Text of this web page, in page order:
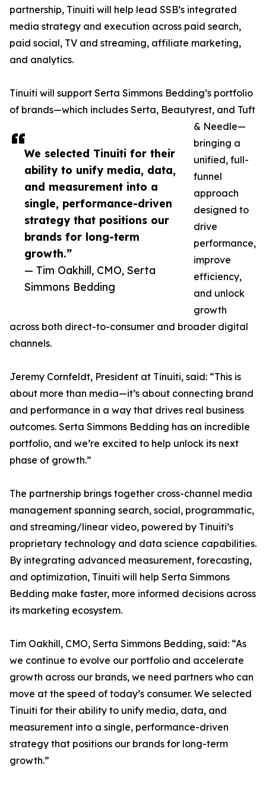
We selected Tinuiti for their
ability to unify media, data,
and measurement into a
single, performance-driven
strategy that positions our
brands for long-term
growth.”
— Tim Oakhill, CMO, Serta
Simmons Bedding
partnership, Tinuiti will help lead SSB’s integrated
media strategy and execution across paid search,
paid social, TV and streaming, affiliate marketing,
and analytics.
Tinuiti will support Serta Simmons Bedding’s portfolio
of brands—which includes Serta, Beautyrest, and Tuft
& Needle—
bringing a
unified, full-
funnel
approach
designed to
drive
performance,
improve
efficiency,
and unlock
growth
across both direct-to-consumer and broader digital
channels.
Jeremy Cornfeldt, President at Tinuiti, said: “This is
about more than media—it’s about connecting brand
and performance in a way that drives real business
outcomes. Serta Simmons Bedding has an incredible
portfolio, and we’re excited to help unlock its next
phase of growth.”
The partnership brings together cross-channel media
management spanning search, social, programmatic,
and streaming/linear video, powered by Tinuiti’s
proprietary technology and data science capabilities.
By integrating advanced measurement, forecasting,
and optimization, Tinuiti will help Serta Simmons
Bedding make faster, more informed decisions across
its marketing ecosystem.
Tim Oakhill, CMO, Serta Simmons Bedding, said: “As
we continue to evolve our portfolio and accelerate
growth across our brands, we need partners who can
move at the speed of today’s consumer. We selected
Tinuiti for their ability to unify media, data, and
measurement into a single, performance-driven
strategy that positions our brands for long-term
growth.”